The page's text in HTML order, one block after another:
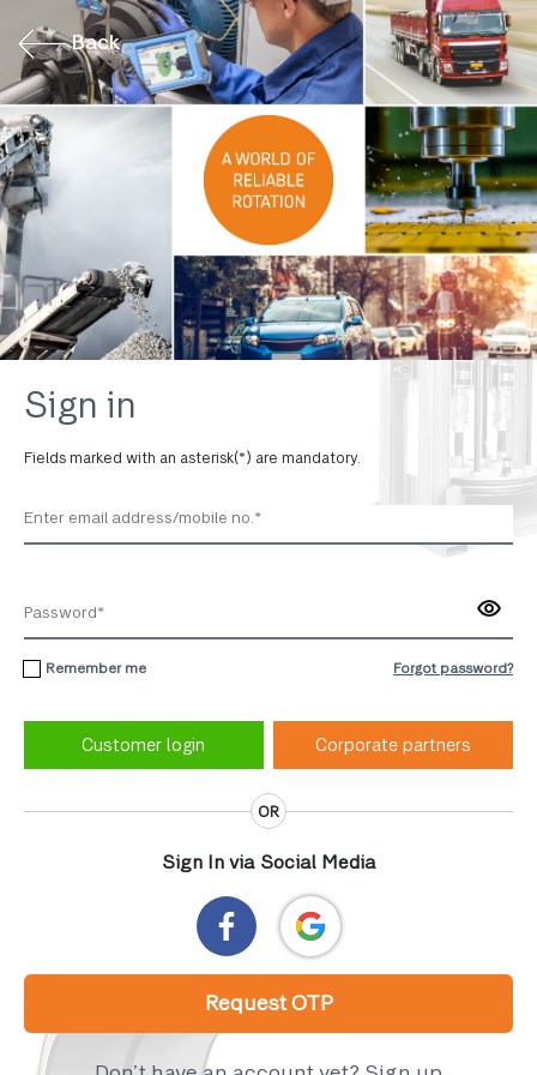
Back
Sign in
Fields marked with an asterisk(*) are mandatory.
Remember me Forgot password?
Corporate partners
OR
Sign In via Social Media
Request OTP